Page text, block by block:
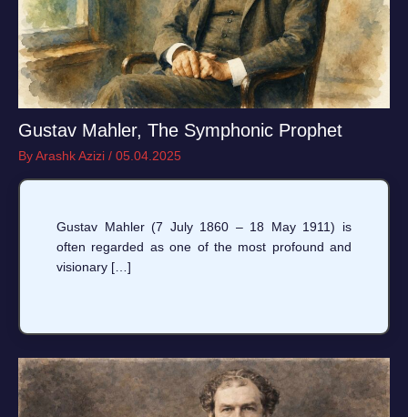
Gustav Mahler, The Symphonic Prophet
ByArashk Azizi / 05.04.2025
Gustav Mahler (7 July 1860 – 18 May 1911) is
often regarded as one of the most profound and
visionary […]